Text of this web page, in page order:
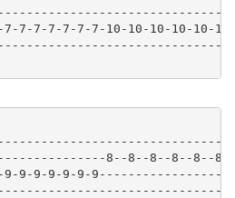
7-7-7-7-7-7-7-10-10-10-10-
8--8--8--8--8--8--8--
9-9-9-9-9-9-9-